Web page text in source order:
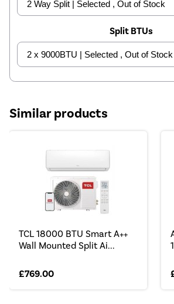
Split BTUs
Similar products
TCL 18000 BTU Smart A++
Wall Mounted Split Ai...
£769.00